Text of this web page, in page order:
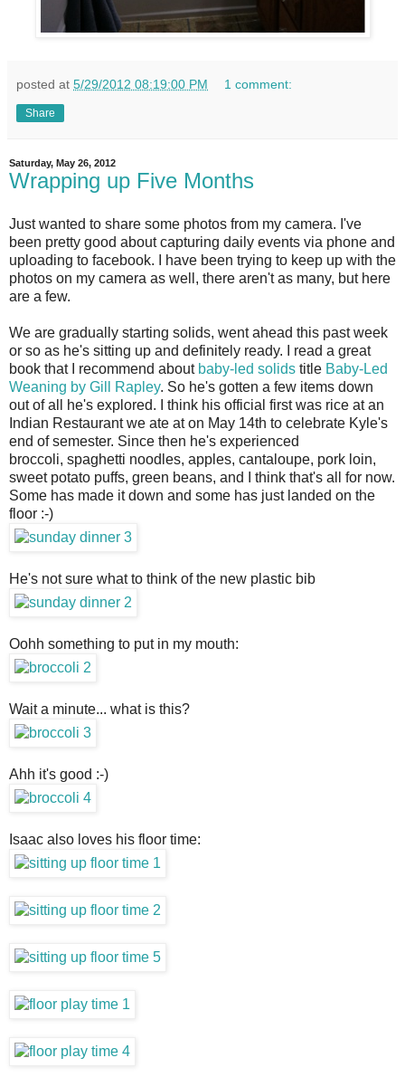
posted at 5/29/2012 08:19:00 PM 1 comment:
Share
Saturday, May 26, 2012
Wrapping up Five Months
Just wanted to share some photos from my camera. I've
been pretty good about capturing daily events via phone and
uploading to facebook. I have been trying to keep up with the
photos on my camera as well, there aren't as many, but here
are a few.
We are gradually starting solids, went ahead this past week
or so as he's sitting up and definitely ready. I read a great
book that I recommend about baby-led solids title Baby-Led
Weaning by Gill Rapley. So he's gotten a few items down
out of all he's explored. I think his official first was rice at an
Indian Restaurant we ate at on May 14th to celebrate Kyle's
end of semester. Since then he's experienced
broccoli, spaghetti noodles, apples, cantaloupe, pork loin,
sweet potato puffs, green beans, and I think that's all for now.
Some has made it down and some has just landed on the
floor :-)
He's not sure what to think of the new plastic bib
Oohh something to put in my mouth:
Wait a minute... what is this?
Ahh it's good :-)
Isaac also loves his floor time: